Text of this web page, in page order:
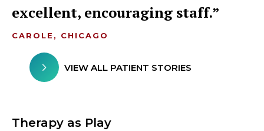
excellent, encouraging staff.
CAROLE, CHICAGO
VIEW ALL PATIENT STORIES
Therapy as Play